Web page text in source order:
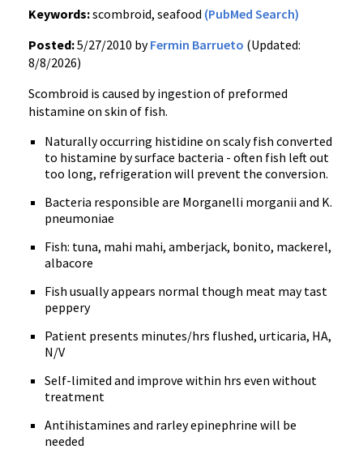
Keywords:scombroid, seafood (PubMed Search)
Posted:5/27/2010 byFermin Barrueto (Updated:
8/8/2026)
Scombroid is caused by ingestion of preformed
histamine on skin of fish.
Naturally occurring histidine on scaly fish converted
to histamine by surface bacteria - often fish left out
too long, refrigeration will prevent the conversion.
Bacteria responsible are Morganelli morganii and K.
pneumoniae
Fish: tuna, mahi mahi, amberjack, bonito, mackerel,
albacore
Fish usually appears normal though meat may tast
peppery
Patient presents minutes/hrs flushed, urticaria, HA,
N/V
Self-limited and improve within hrs even without
treatment
Antihistamines and rarley epinephrine will be
needed